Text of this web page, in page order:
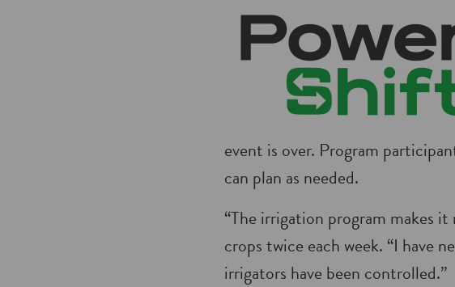
event is over. Program
can plan as needed.
“The irrigation program makes
crops twice each week. “I have
irrigators have been controlled.”